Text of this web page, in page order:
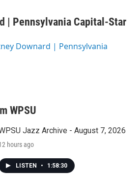
| Pennsylvania Capital-Star
Downard | Pennsylvania
WPSU
Jazz Archive - August 7, 2026
hours ago
LISTEN • 1:58:30